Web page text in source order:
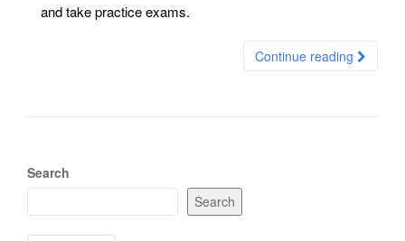
and take practice exams.
Continue reading
Search
Search